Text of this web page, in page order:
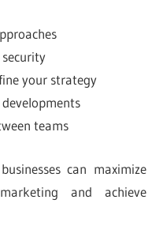
your strategy
teams
can maximize
and achieve